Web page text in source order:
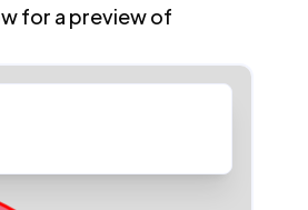
for a preview of